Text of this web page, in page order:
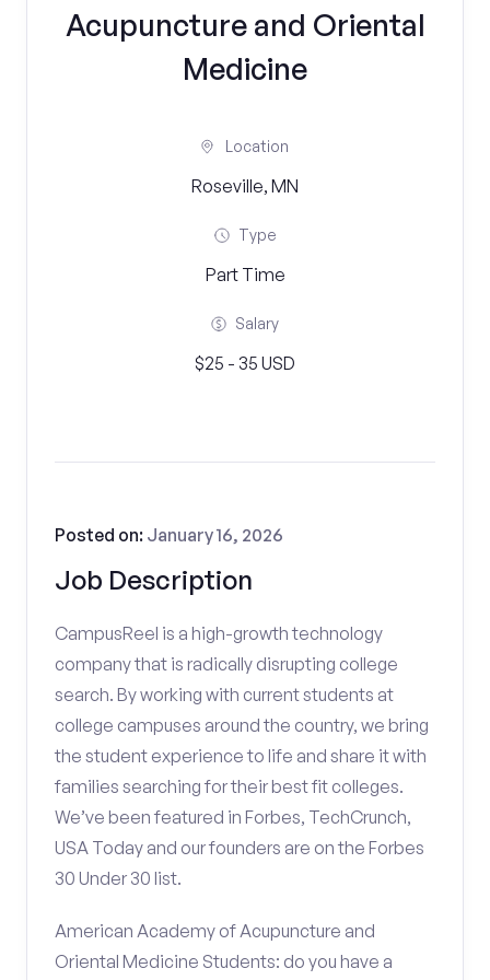
Acupuncture and Oriental
Medicine
Location
Roseville, MN
Type
Part Time
Salary
$25 - 35 USD
Job Description
Posted on: January 16, 2026
CampusReel is a high-growth technology
company that is radically disrupting college
search. By working with current students at
college campuses around the country, we bring
the student experience to life and share it with
families searching for their best fit colleges.
We’ve been featured in Forbes, TechCrunch,
USA Today and our founders are on the Forbes
30 Under 30 list.
American Academy of Acupuncture and
Oriental Medicine Students: do you have a